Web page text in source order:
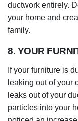
ductwork entirely.
your home and
family.
8. YOUR
If your furniture is
leaking out of your
leaks out of your
particles into your